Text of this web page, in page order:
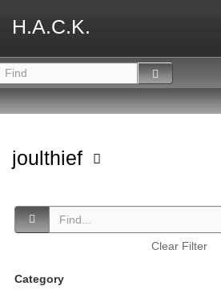
H.A.C.K.
joulthief
Clear Filter
Category